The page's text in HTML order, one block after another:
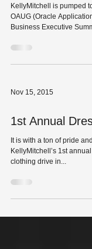
2015 Midwest
Summit
KellyMitchell is pumped
Business Executive
1st Annual
It is with a ton of pride
clothing drive in...